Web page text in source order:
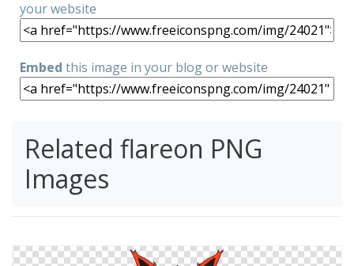
your website
Embed this image in your blog or website
Related flareon PNG
Images